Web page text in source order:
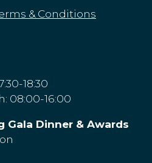
& Conditions
18:30
08:00-16:00
Gala Dinner & Awards